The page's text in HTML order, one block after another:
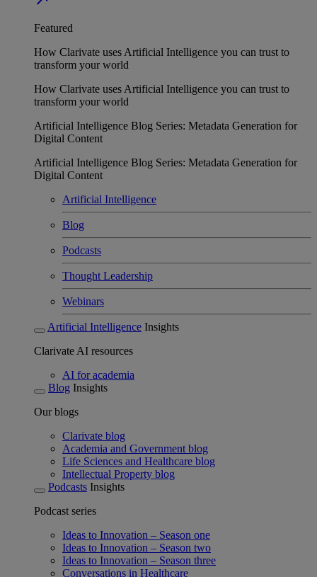
Featured
How Clarivate uses Artificial Intelligence you can trust to
transform your world
How Clarivate uses Artificial Intelligence you can trust to
transform your world
Artificial Intelligence Blog Series: Metadata Generation for
Digital Content
Artificial Intelligence Blog Series: Metadata Generation for
Digital Content
Artificial Intelligence
Blog
Podcasts
Thought Leadership
Webinars
Artificial Intelligence Insights
Clarivate AI resources
AI for academia
Blog Insights
Our blogs
Clarivate blog
Academia and Government blog
Life Sciences and Healthcare blog
Intellectual Property blog
Podcasts Insights
Podcast series
Ideas to Innovation – Season one
Ideas to Innovation – Season two
Ideas to Innovation – Season three
Conversations in Healthcare